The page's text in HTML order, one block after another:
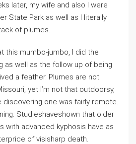
later, my wife and also I were
State Park as well as I literally
of plumes.
this mumbo-jumbo, I did the
as well as the follow up of being
a feather. Plumes are not
yet I’m not that outdoorsy,
one was fairly remote.
Studieshaveshown that older
with advanced kyphosis have as
of visisharp death.